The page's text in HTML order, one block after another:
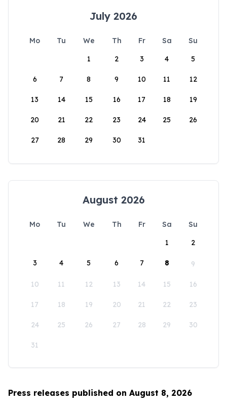
July 2026
Mo Tu We Th Fr Sa
Su
1
2 3 4 5
6 7 8 9 10 11 12
13 14 15 16 17 18 19
20 21 22 23 24 25 26
27 28 29 30 31
August 2026
Mo Tu We Th Fr Sa
Su
1
2
3 4 5 6 7 8 9
10 11 12 13 14 15 16
17 18 19 20 21 22 23
24 25 26 27 28 29 30
31
Press releases published on August 8, 2026